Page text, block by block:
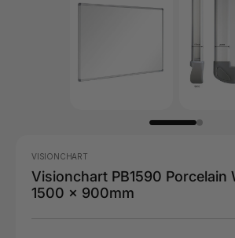
VISIONCHART
Visionchart PB1590 Porcelain
1500 x 900mm